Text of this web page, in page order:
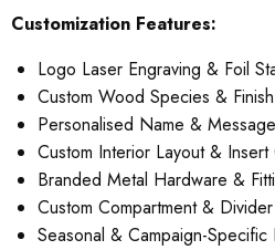
Customization Features:
Logo Laser Engraving & Foil
Custom Wood Species &
Personalised Name &
Custom Interior Layout & Insert
Branded Metal Hardware &
Custom Compartment &
Seasonal & Campaign-Specific